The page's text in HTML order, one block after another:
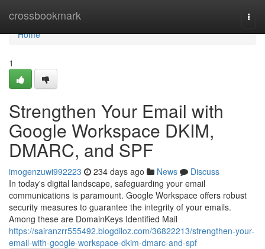
crossbookmark
Home
Home
1
Strengthen Your Email with
Google Workspace DKIM,
DMARC, and SPF
imogenzuwi992223 234 days ago News
Discuss
In today's digital landscape, safeguarding your email
communications is paramount. Google Workspace offers robust
security measures to guarantee the integrity of your emails.
Among these are DomainKeys Identified Mail
https://sairanzrr555492.blogdiloz.com/36822213/strengthen-your-
email-with-google-workspace-dkim-dmarc-and-spf